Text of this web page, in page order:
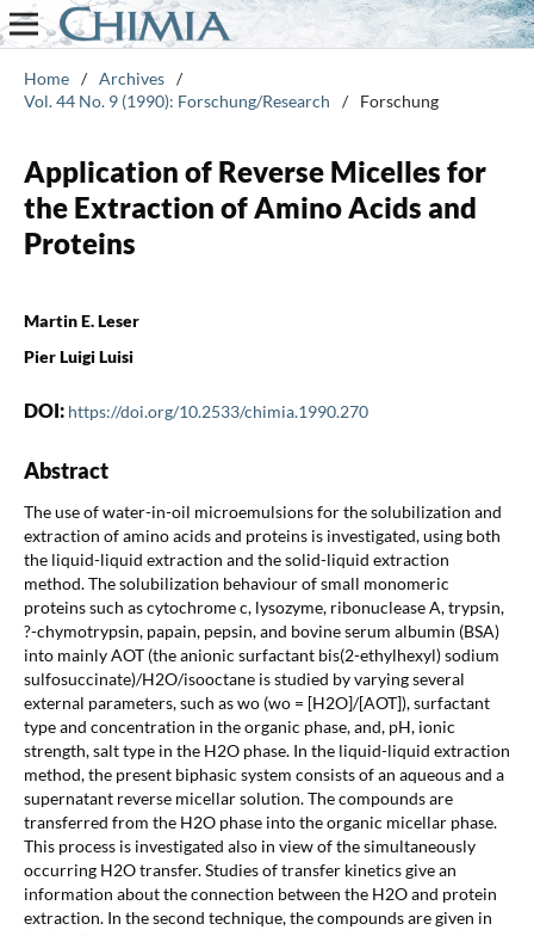
Home / Archives /
Vol. 44 No. 9 (1990): Forschung/Research
/ Forschung
Application of Reverse Micelles for
the Extraction of Amino Acids and
Proteins
Martin E. Leser
Pier Luigi Luisi
DOI: https://doi.org/10.2533/chimia.1990.270
Abstract
The use of water-in-oil microemulsions for the solubilization and
extraction of amino acids and proteins is investigated, using both
the liquid-liquid extraction and the solid-liquid extraction
method. The solubilization behaviour of small monomeric
proteins such as cytochrome c, lysozyme, ribonuclease A, trypsin,
?-chymotrypsin, papain, pepsin, and bovine serum albumin (BSA)
into mainly AOT (the anionic surfactant bis(2-ethylhexyl) sodium
sulfosuccinate)/H2O/isooctane is studied by varying several
external parameters, such as wo (wo = [H2O]/[AOT]), surfactant
type and concentration in the organic phase, and, pH, ionic
strength, salt type in the H2O phase. In the liquid-liquid extraction
method, the present biphasic system consists of an aqueous and a
supernatant reverse micellar solution. The compounds are
transferred from the H2O phase into the organic micellar phase.
This process is investigated also in view of the simultaneously
occurring H2O transfer. Studies of transfer kinetics give an
information about the connection between the H2O and protein
extraction. In the second technique, the compounds are given in